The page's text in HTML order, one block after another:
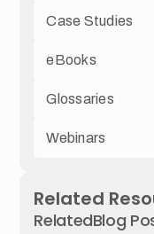
Case Studies
eBooks
Glossaries
Webinars
Related
RelatedBlog